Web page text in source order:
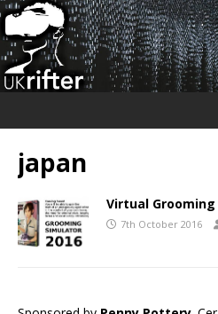
japan
Virtual
7th October 2016